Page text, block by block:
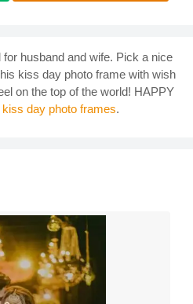
husband and wife. Pick a nice
kiss day photo frame with wish
on the top of the world! HAPPY
kiss day photo frames.